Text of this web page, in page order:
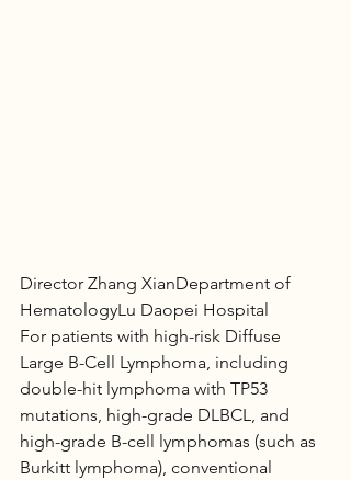
Director Zhang XianDepartment of
HematologyLu Daopei Hospital
For patients with high-risk Diffuse
Large B-Cell Lymphoma, including
double-hit lymphoma with TP53
mutations, high-grade DLBCL, and
high-grade B-cell lymphomas (such as
Burkitt lymphoma), conventional